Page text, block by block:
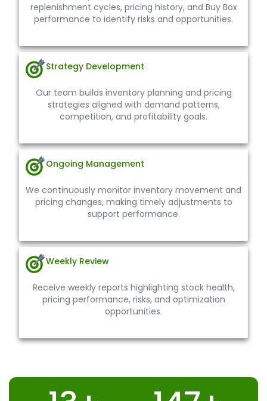
We analyze stock levels, sales velocity,
replenishment cycles, pricing history, and Buy Box
Strategy Development
Our team builds inventory planning and pricing
strategies aligned with demand patterns,
Ongoing Management
We continuously monitor inventory movement and
pricing changes, making timely adjustments to
Weekly Review
Receive weekly reports highlighting stock health,
pricing performance, risks, and optimization